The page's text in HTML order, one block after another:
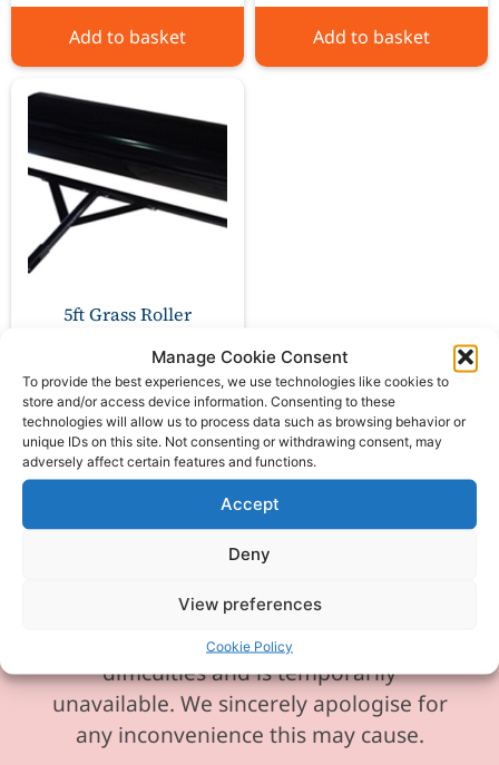
Manage Cookie Consent
To provide the best experiences, we use technologies like cookies to
store and/or access device information. Consenting to these
technologies will allow us to process data such as browsing behavior or
unique IDs on this site. Not consenting or withdrawing consent, may
adversely affect certain features and functions.
Accept
Deny
View preferences
Cookie Policy
Add to basket Add to basket
5ft Grass Roller
£474.00 ex VAT
Add to basket
Please be aware our phone line is
currently experiencing technical
difficulties and is temporarily
unavailable. We sincerely apologise for
any inconvenience this may cause.